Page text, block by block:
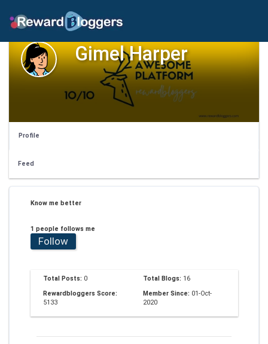
Gimel Harper
Profile
Feed
Know me better
1 people follows me
Follow
Total Posts: 0 Total Blogs: 16
Rewardbloggers Score:
5133
Member Since: 01-Oct-
2020